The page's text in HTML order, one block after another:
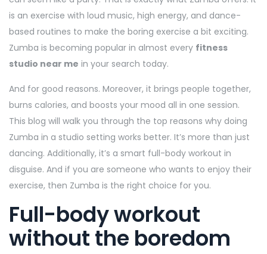
is an exercise with loud music, high energy, and dance-
based routines to make the boring exercise a bit exciting.
Zumba is becoming popular in almost every fitness
studio near me in your search today.
And for good reasons. Moreover, it brings people together,
burns calories, and boosts your mood all in one session.
This blog will walk you through the top reasons why doing
Zumba in a studio setting works better. It’s more than just
dancing. Additionally, it’s a smart full-body workout in
disguise. And if you are someone who wants to enjoy their
exercise, then Zumba is the right choice for you.
Full-body workout
without the boredom